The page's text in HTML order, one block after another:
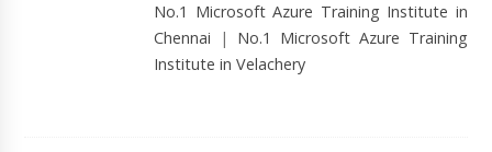
No.1 Microsoft Azure Training Institute in
Chennai | No.1 Microsoft Azure Training
Institute in Velachery